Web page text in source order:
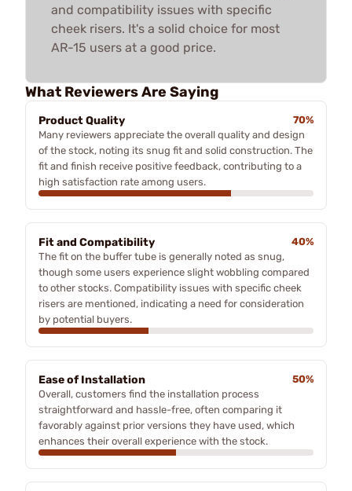
and compatibility issues with specific
cheek risers. It's a solid choice for most
AR-15 users at a good price.
What Reviewers Are Saying
Product Quality
70%
Many reviewers appreciate the overall quality and design
of the stock, noting its snug fit and solid construction. The
fit and finish receive positive feedback, contributing to a
high satisfaction rate among users.
Fit and Compatibility
40%
The fit on the buffer tube is generally noted as snug,
though some users experience slight wobbling compared
to other stocks. Compatibility issues with specific cheek
risers are mentioned, indicating a need for consideration
by potential buyers.
Ease of Installation
50%
Overall, customers find the installation process
straightforward and hassle-free, often comparing it
favorably against prior versions they have used, which
enhances their overall experience with the stock.